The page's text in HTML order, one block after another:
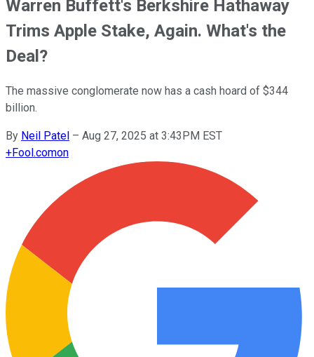
Warren Buffett's Berkshire Hathaway
Trims Apple Stake, Again. What's the
Deal?
The massive conglomerate now has a cash hoard of $344
billion.
By Neil Patel – Aug 27, 2025 at 3:43PM EST
+Fool.comon